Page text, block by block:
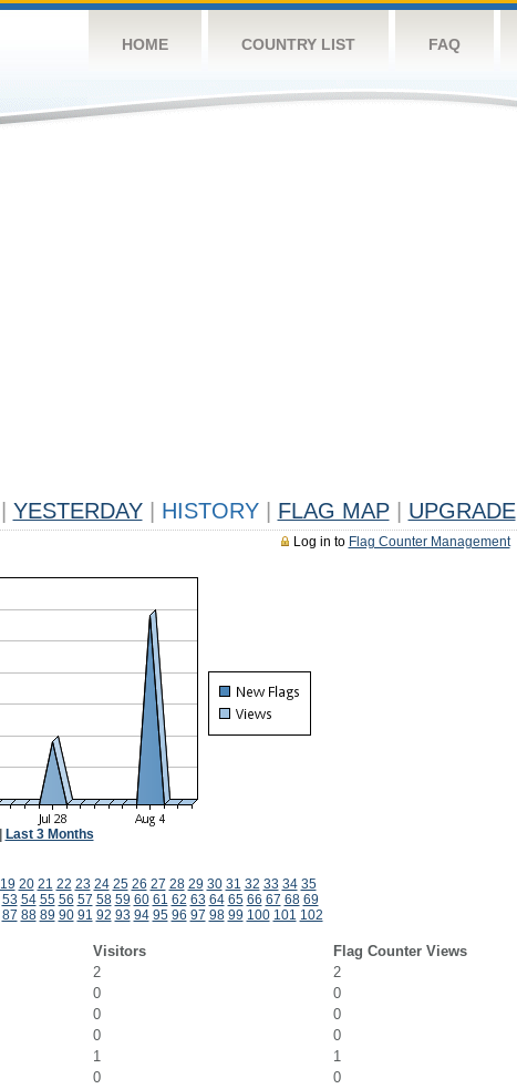
HOME COUNTRY LIST FAQ
YESTERDAY HISTORY FLAG MAP UPGRADE
Log in to Flag Counter Management
Last 3 Months
19 20 21 22 23 24 25 26 27 28 29 30 31 32 33 34 35
53 54 55 56 57 58 59 60 61 62 63 64 65 66 67 68 69
87 88 89 90 91 92 93 94 95 96 97 98 99 100 101 102
Visitors
Flag Counter Views
2
2
0
0
0
0
0
0
1
1
0
0